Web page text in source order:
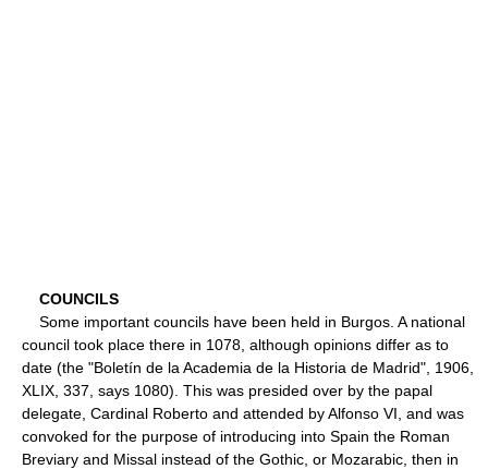
COUNCILS
Some important councils have been held in Burgos. A national
council took place there in 1078, although opinions differ as to
date (the "Boletín de la Academia de la Historia de Madrid", 1906,
XLIX, 337, says 1080). This was presided over by the papal
delegate, Cardinal Roberto and attended by Alfonso VI, and was
convoked for the purpose of introducing into Spain the Roman
Breviary and Missal instead of the Gothic, or Mozarabic, then in